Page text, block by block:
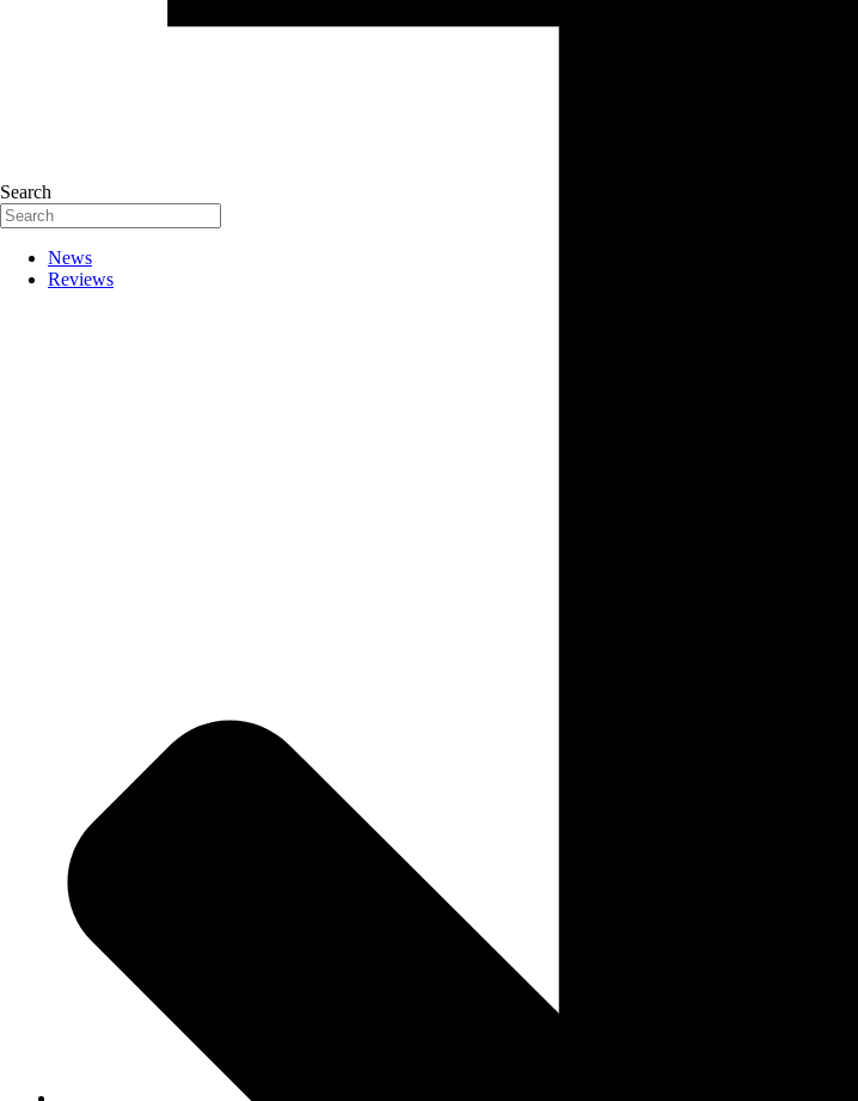
Search
News
Reviews